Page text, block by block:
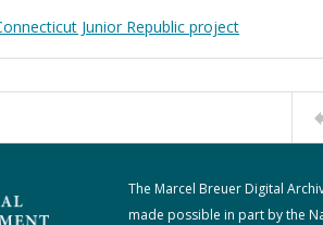
Junior Republic project
The Marcel Breuer Digital
made possible in part by the